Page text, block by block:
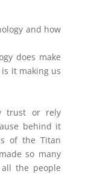
and how
does make
it making us
trust or rely
behind it
of the Titan
so many
the people